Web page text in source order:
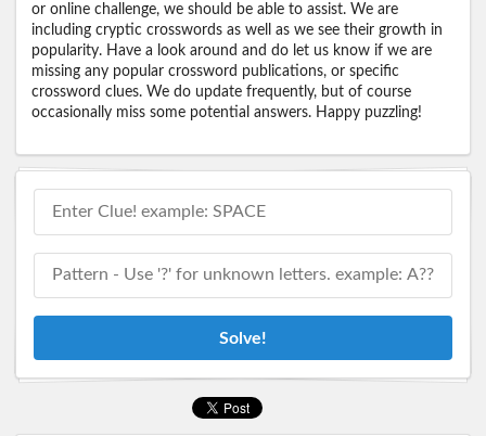
or online challenge, we should be able to assist. We are
including cryptic crosswords as well as we see their growth in
popularity. Have a look around and do let us know if we are
missing any popular crossword publications, or specific
crossword clues. We do update frequently, but of course
occasionally miss some potential answers. Happy puzzling!
Solve!